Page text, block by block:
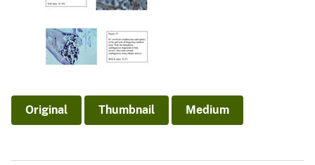
Original Thumbnail Medium